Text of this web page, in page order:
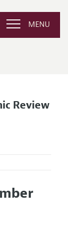
MENU
Review
Editors